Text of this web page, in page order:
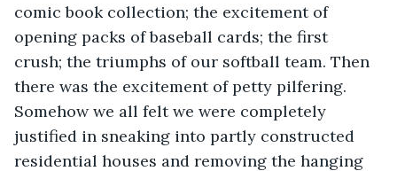
comic book collection; the excitement of
opening packs of baseball cards; the first
crush; the triumphs of our softball team. Then
there was the excitement of petty pilfering.
Somehow we all felt we were completely
justified in sneaking into partly constructed
residential houses and removing the hanging